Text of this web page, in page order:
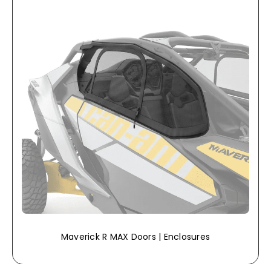
Maverick R MAX Doors | Enclosures